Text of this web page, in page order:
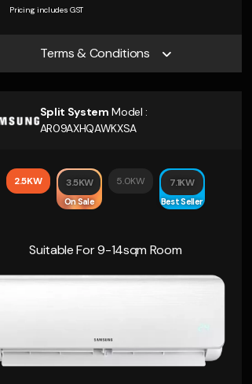
Pricing includes GST
Terms & Conditions
Split System Model :
AR09AXHQAWKXSA
2.5KW 3.5KW
On Sale
5.0KW 7.1KW
Best Seller
Suitable For 9-14sqm Room